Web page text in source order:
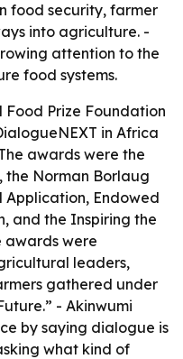
food security, farmer
into agriculture. -
attention to the
food systems.
Food Prize Foundation
in Africa
awards were the
the Norman Borlaug
Application, Endowed
and the Inspiring the
awards were
leaders,
gathered under
- Akinwumi
by saying dialogue is
what kind of